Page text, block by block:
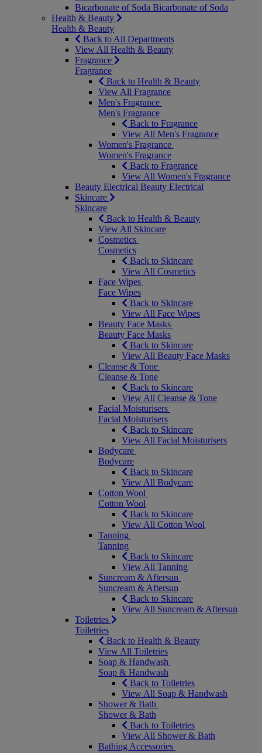
Bicarbonate of Soda Bicarbonate of Soda
Health & Beauty
Health & Beauty
Back to All Departments
View All Health & Beauty
Fragrance
Fragrance
Back to Health & Beauty
View All Fragrance
Men's Fragrance
Men's Fragrance
Back to Fragrance
View All Men's Fragrance
Women's Fragrance
Women's Fragrance
Back to Fragrance
View All Women's Fragrance
Beauty Electrical Beauty Electrical
Skincare
Skincare
Back to Health & Beauty
View All Skincare
Cosmetics
Cosmetics
Back to Skincare
View All Cosmetics
Face Wipes
Face Wipes
Back to Skincare
View All Face Wipes
Beauty Face Masks
Beauty Face Masks
Back to Skincare
View All Beauty Face Masks
Cleanse & Tone
Cleanse & Tone
Back to Skincare
View All Cleanse & Tone
Facial Moisturisers
Facial Moisturisers
Back to Skincare
View All Facial Moisturisers
Bodycare
Bodycare
Back to Skincare
View All Bodycare
Cotton Wool
Cotton Wool
Back to Skincare
View All Cotton Wool
Tanning
Tanning
Back to Skincare
View All Tanning
Suncream & Aftersun
Suncream & Aftersun
Back to Skincare
View All Suncream & Aftersun
Toiletries
Toiletries
Back to Health & Beauty
View All Toiletries
Soap & Handwash
Soap & Handwash
Back to Toiletries
View All Soap & Handwash
Shower & Bath
Shower & Bath
Back to Toiletries
View All Shower & Bath
Bathing Accessories